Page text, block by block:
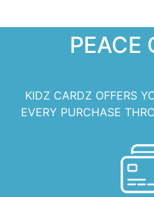
PEACE
KIDZ CARDZ OFFERS
EVERY PURCHASE